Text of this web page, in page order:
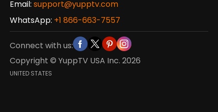
Email: support@yupptv.com
WhatsApp: +1 866-663-7557
Connect with us:
Copyright © YuppTV USA Inc. 2026
UNITED STATES